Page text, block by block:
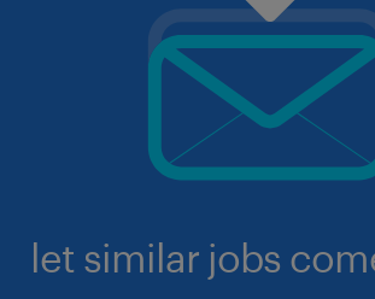
let similar jobs